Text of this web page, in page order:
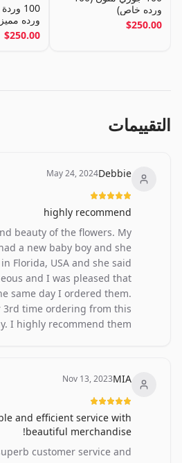
ورده خاص)
$250.00
ورده
$250.00
التقييمات
Debbie
May 24, 2024
highly recommend
beauty of the flowers. My
a new baby boy and she
Florida, USA and she said
and I was pleased that
same day I ordered them.
3rd time ordering from this
I highly recommend them.
MIA
Nov 13, 2023
and efficient service with
beautiful merchandise!
customer service and